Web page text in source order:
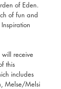
of Eden.
of fun and
will receive
this
includes
Melse/Melsi